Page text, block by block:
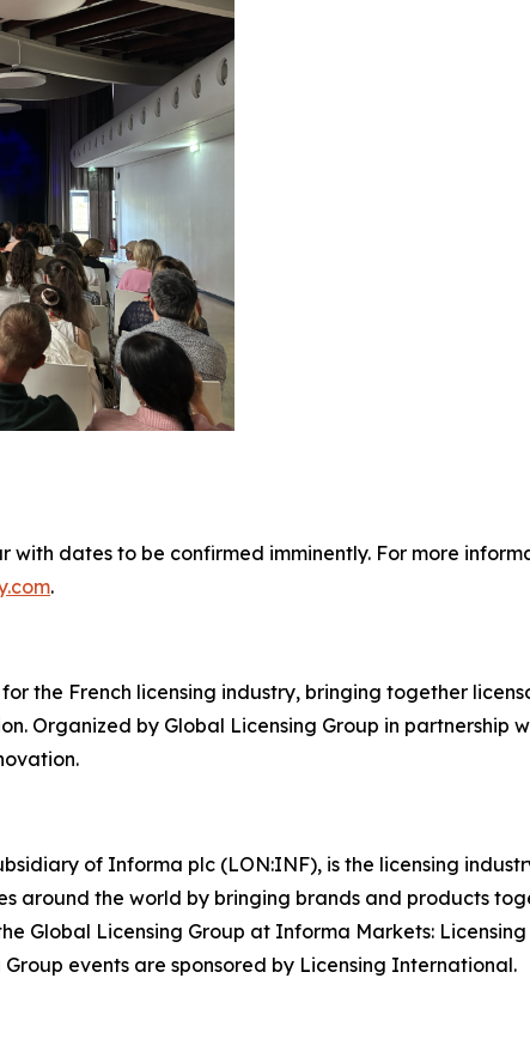
dates to be confirmed imminently. For more
.
the French licensing industry, bringing together
Organized by Global Licensing Group in partnership
of Informa plc (LON:INF), is the licensing
around the world by bringing brands and products
Global Licensing Group at Informa Markets:
events are sponsored by Licensing International.